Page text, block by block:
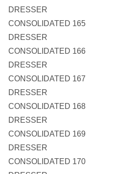
DRESSER
CONSOLIDATED 165
DRESSER
CONSOLIDATED 166
DRESSER
CONSOLIDATED 167
DRESSER
CONSOLIDATED 168
DRESSER
CONSOLIDATED 169
DRESSER
CONSOLIDATED 170